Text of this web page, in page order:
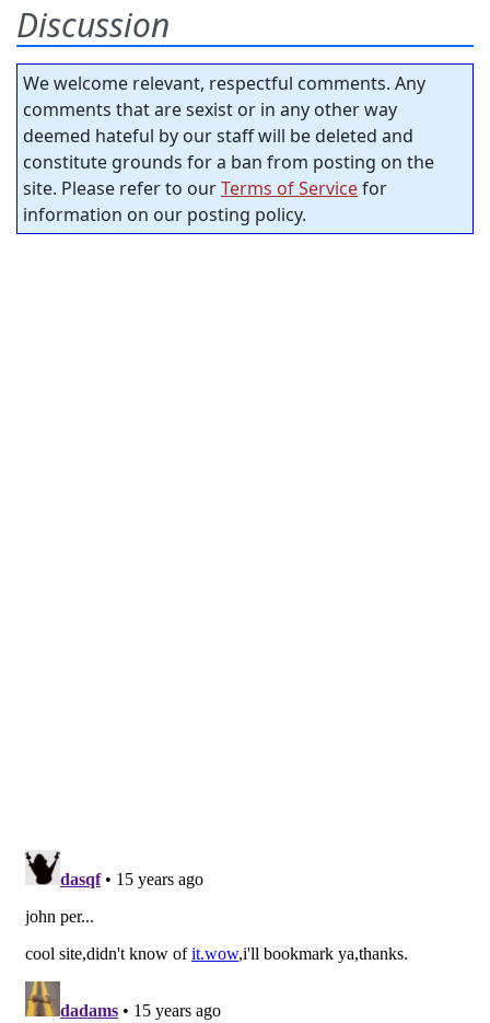
Discussion
We welcome relevant, respectful comments. Any
comments that are sexist or in any other way
deemed hateful by our staff will be deleted and
constitute grounds for a ban from posting on the
site. Please refer to ourTerms of Servicefor
information on our posting policy.